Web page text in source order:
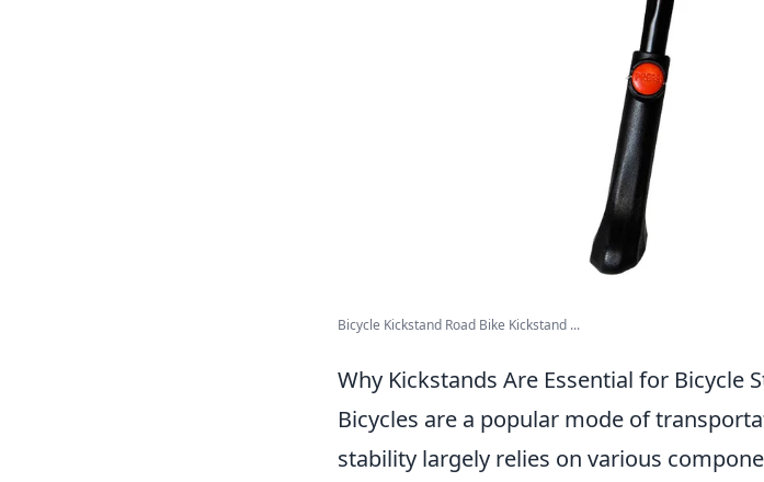
Bicycle Kickstand Road Bike Kickstand ...
Why Kickstands Are Essential for Bicycle
Bicycles are a popular mode of
stability largely relies on various